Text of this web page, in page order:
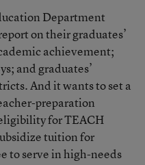
Department
on their graduates’
achievement;
and graduates’
And it wants to set a
preparation
for TEACH
tuition for
to serve in high-needs